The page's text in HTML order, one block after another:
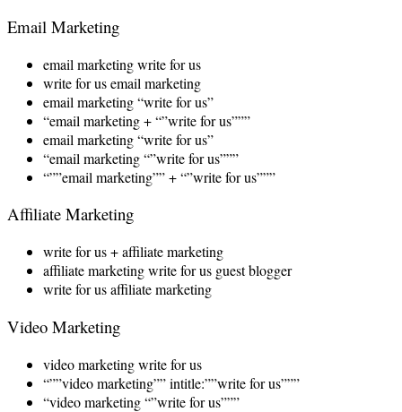
Email Marketing
email marketing write for us
write for us email marketing
email marketing “write for us”
“email marketing + “”write for us”””
email marketing “write for us”
“email marketing “”write for us”””
“””email marketing”” + “”write for us”””
Affiliate Marketing
write for us + affiliate marketing
affiliate marketing write for us guest blogger
write for us affiliate marketing
Video Marketing
video marketing write for us
“””video marketing”” intitle:””write for us”””
“video marketing “”write for us”””